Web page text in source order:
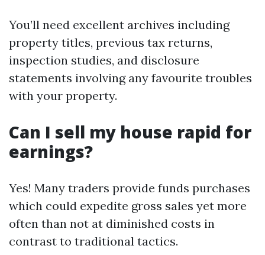
You’ll need excellent archives including
property titles, previous tax returns,
inspection studies, and disclosure
statements involving any favourite troubles
with your property.
Can I sell my house rapid for
earnings?
Yes! Many traders provide funds purchases
which could expedite gross sales yet more
often than not at diminished costs in
contrast to traditional tactics.